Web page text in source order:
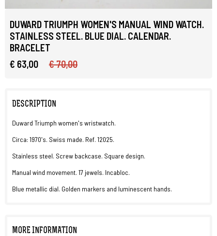
DUWARD TRIUMPH WOMEN'S MANUAL WIND WATCH.
STAINLESS STEEL. BLUE DIAL. CALENDAR.
BRACELET
€ 63,00
€ 70,00
DESCRIPTION
Duward Triumph women's wristwatch.
Circa: 1970's. Swiss made. Ref. 12025.
Stainless steel. Screw backcase. Square design.
Manual wind movement. 17 jewels. Incabloc.
Blue metallic dial. Golden markers and luminescent hands.
MORE INFORMATION